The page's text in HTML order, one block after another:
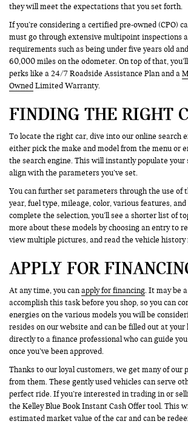
they will meet the expectations that you set forth.
If you’re considering a certified pre-owned (CPO)
must go through extensive multipoint inspections
requirements such as being under five years old
60,000 miles on the odometer. On top of that,
perks like a 24/7 Roadside Assistance Plan and a
Owned Limited Warranty.
FINDING THE RIGHT
To locate the right car, dive into our online search
either pick the make and model from the menu or
the search engine. This will instantly populate
align with the parameters you’ve set.
You can further set parameters through the use of
year, fuel type, mileage, color, various features,
complete the selection, you’ll see a shorter list of
more about these models by choosing an entry to
view multiple pictures, and read the vehicle history
APPLY FOR
At any time, you canapply for financing. It may be
accomplish this task before you shop, so you can
energies on the various models you will be
resides on our website and can be filled out at
directly to a finance professional who can guide
once you’ve been approved.
Thanks to our loyal customers, we get many of our
from them. These gently used vehicles can serve
perfect ride. If you’re interested in trading in or
the Kelley Blue Book Instant Cash Offer tool. This
estimated market value of the car and can be